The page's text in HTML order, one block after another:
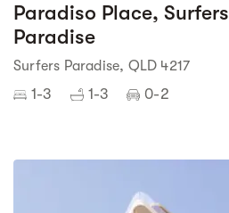
Paradiso Place, Surfers
Paradise
Surfers Paradise, QLD 4217
1-3 1-3 0-2